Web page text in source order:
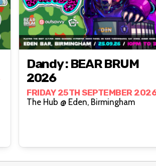
Dandy : BEAR BRUM
2026
FRIDAY 25TH SEPTEMBER 2026
The Hub @ Eden, Birmingham